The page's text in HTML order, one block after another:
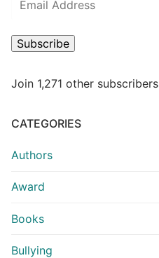
Subscribe
Join 1,271 other subscribers
CATEGORIES
Authors
Award
Books
Bullying